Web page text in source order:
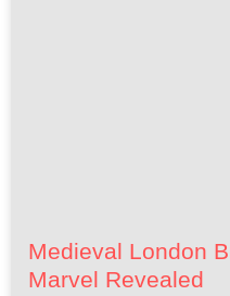
Medieval London
Marvel Revealed